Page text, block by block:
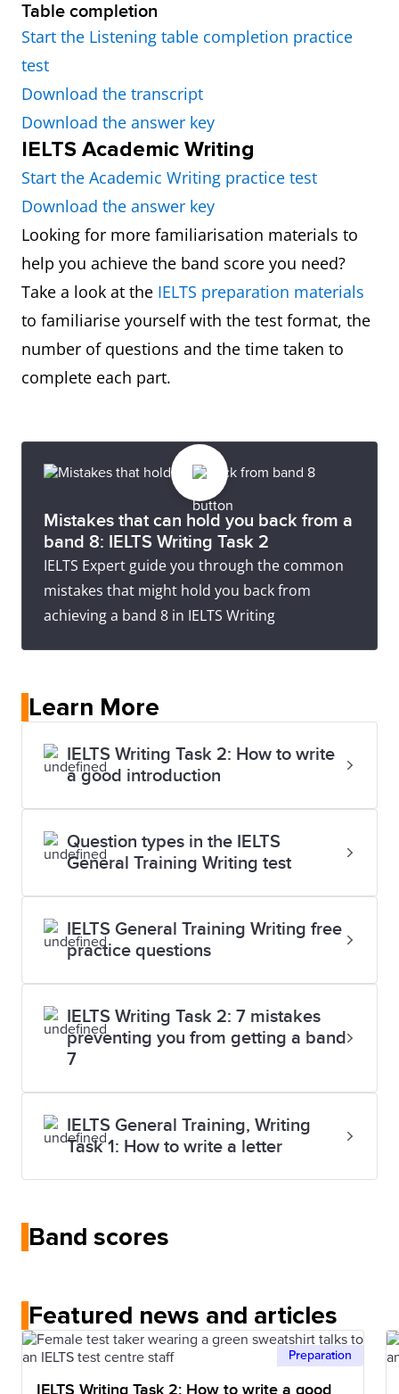
Table completion
Start the Listening table completion practice
test
Download the transcript
Download the answer key
IELTS Academic Writing
Start the Academic Writing practice test
Download the answer key
Looking for more familiarisation materials to
help you achieve the band score you need?
Take a look at the IELTS preparation materials
to familiarise yourself with the test format, the
number of questions and the time taken to
complete each part.
Mistakes that can hold you back from a
band 8: IELTS Writing Task 2
IELTS Expert guide you through the common
mistakes that might hold you back from
achieving a band 8 in IELTS Writing
Learn More
IELTS Writing Task 2: How to write
a good introduction
Question types in the IELTS
General Training Writing test
IELTS General Training Writing free
practice questions
IELTS Writing Task 2: 7 mistakes
preventing you from getting a band
7
IELTS General Training, Writing
Task 1: How to write a letter
Band scores
Featured news and articles
Preparation
IELTS Writing Task 2: How to write a good